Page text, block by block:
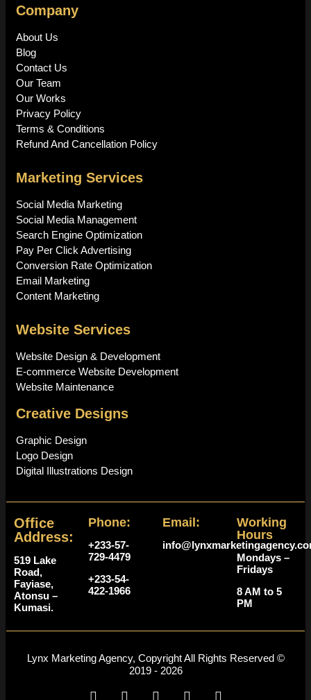
Company
About Us
Blog
Contact Us
Our Team
Our Works
Privacy Policy
Terms & Conditions
Refund And Cancellation Policy
Marketing Services
Social Media Marketing
Social Media Management
Search Engine Optimization
Pay Per Click Advertising
Conversion Rate Optimization
Email Marketing
Content Marketing
Website Services
Website Design & Development
E-commerce Website Development
Website Maintenance
Creative Designs
Graphic Design
Logo Design
Digital Illustrations Design
Working
Hours
Mondays –
Fridays
8 AM to 5
PM
Email:
Phone:
+233-57-
729-4479
+233-54-
422-1966
Office
Address:
519 Lake
Road,
Fayiase,
Atonsu –
Kumasi.
Lynx Marketing Agency, Copyright All Rights Reserved ©
2019 - 2026